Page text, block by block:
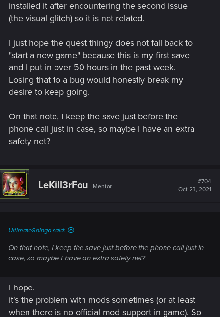
installed it after encountering the second issue
(the visual glitch) so it is not related.
I just hope the quest thingy does not fall back to
"start a new game" because this is my first save
and I put in over 50 hours in the past week.
Losing that to a bug would honestly break my
desire to keep going.
On that note, I keep the save just before the
phone call just in case, so maybe I have an extra
safety net?
LeKill3rFou Mentor
#704
Oct 23, 2021
UltimateShingo said:
On that note, I keep the save just before the phone call just in
case, so maybe I have an extra safety net?
I hope.
it's the problem with mods sometimes (or at least
when there is no official mod support in game). So